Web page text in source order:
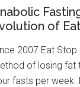
of
2007 Eat
of losing fat
fasts per